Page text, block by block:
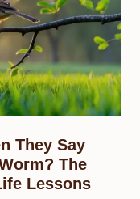
They Say
The
Lessons